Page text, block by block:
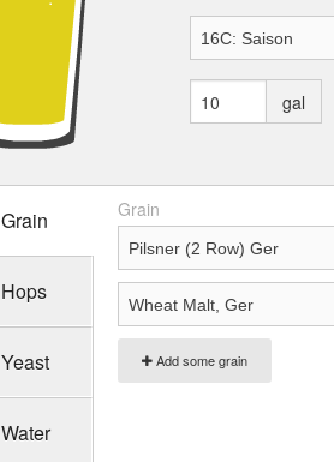
gal
Grain
Hops
Yeast
Water
Grain
Add some grain